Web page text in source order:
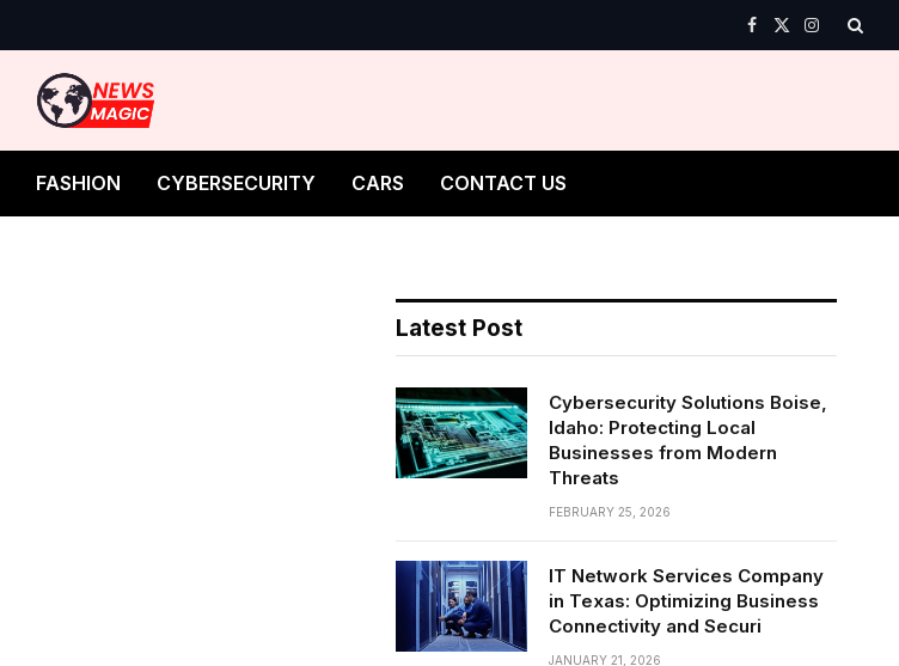
Facebook
X
Instagram
FASHION CYBERSECURITY CARS CONTACT US
Latest Post
Cybersecurity Solutions Boise,
Idaho: Protecting Local
Businesses from Modern
Threats
FEBRUARY 25, 2026
IT Network Services Company
in Texas: Optimizing Business
Connectivity and Securi
JANUARY 21, 2026